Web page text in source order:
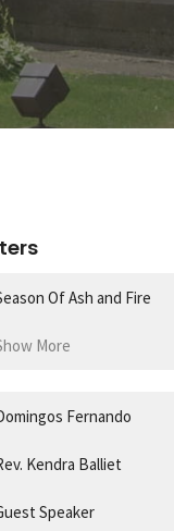
Of Ash and Fire
More
Fernando
Kendra Balliet
Speaker